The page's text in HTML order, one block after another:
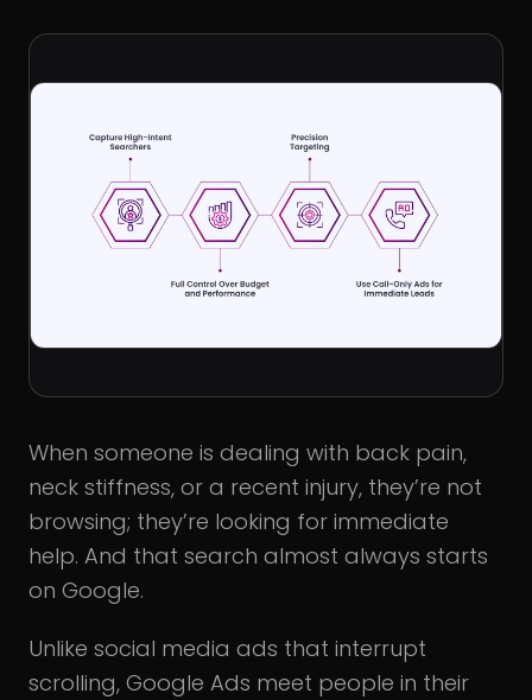
When someone is dealing with back pain,
neck stiffness, or a recent injury, they’re not
browsing; they’re looking for immediate
help. And that search almost always starts
on Google.
Unlike social media ads that interrupt
scrolling, Google Ads meet people in their